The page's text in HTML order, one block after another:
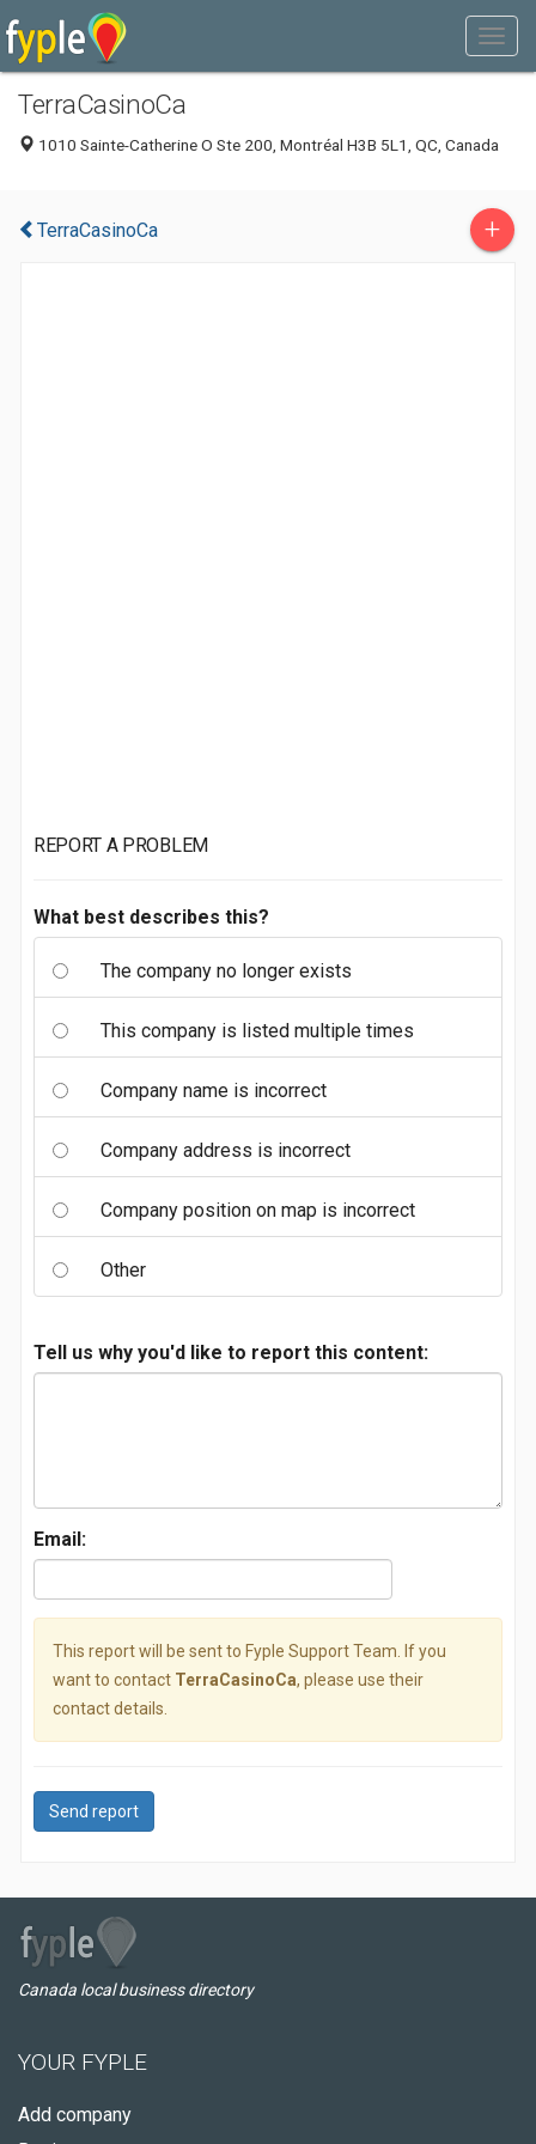
TerraCasinoCa
1010 Sainte-Catherine O Ste 200, Montréal H3B 5L1, QC, Canada
TerraCasinoCa +
REPORT A PROBLEM
What best describes this?
The company no longer exists
This company is listed multiple times
Company name is incorrect
Company address is incorrect
Company position on map is incorrect
Other
Tell us why you'd like to report this content:
Email:
This report will be sent to Fyple Support Team. If you
want to contact TerraCasinoCa, please use their
contact details.
Send report
Canada local business directory
YOUR FYPLE
Add company